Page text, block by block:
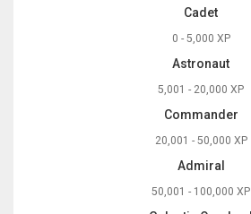
Cadet
0 - 5,000 XP
Astronaut
5,001 - 20,000 XP
Commander
20,001 - 50,000 XP
Admiral
50,001 - 100,000 XP